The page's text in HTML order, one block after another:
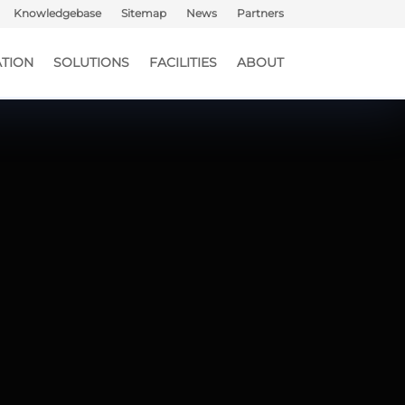
Knowledgebase Sitemap News Partners
SOLUTIONS FACILITIES ABOUT